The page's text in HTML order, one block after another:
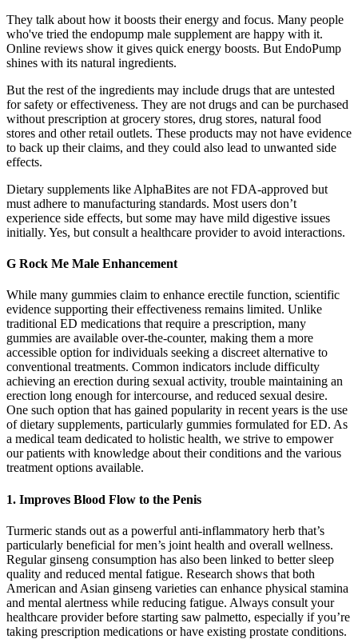
They talk about how it boosts their energy and focus. Many people
who've tried the endopump male supplement are happy with it.
Online reviews show it gives quick energy boosts. But EndoPump
shines with its natural ingredients.
But the rest of the ingredients may include drugs that are untested
for safety or effectiveness. They are not drugs and can be purchased
without prescription at grocery stores, drug stores, natural food
stores and other retail outlets. These products may not have evidence
to back up their claims, and they could also lead to unwanted side
effects.
Dietary supplements like AlphaBites are not FDA-approved but
must adhere to manufacturing standards. Most users don’t
experience side effects, but some may have mild digestive issues
initially. Yes, but consult a healthcare provider to avoid interactions.
G Rock Me Male Enhancement
While many gummies claim to enhance erectile function, scientific
evidence supporting their effectiveness remains limited. Unlike
traditional ED medications that require a prescription, many
gummies are available over-the-counter, making them a more
accessible option for individuals seeking a discreet alternative to
conventional treatments. Common indicators include difficulty
achieving an erection during sexual activity, trouble maintaining an
erection long enough for intercourse, and reduced sexual desire.
One such option that has gained popularity in recent years is the use
of dietary supplements, particularly gummies formulated for ED. As
a medical team dedicated to holistic health, we strive to empower
our patients with knowledge about their conditions and the various
treatment options available.
1. Improves Blood Flow to the Penis
Turmeric stands out as a powerful anti-inflammatory herb that’s
particularly beneficial for men’s joint health and overall wellness.
Regular ginseng consumption has also been linked to better sleep
quality and reduced mental fatigue. Research shows that both
American and Asian ginseng varieties can enhance physical stamina
and mental alertness while reducing fatigue. Always consult your
healthcare provider before starting saw palmetto, especially if you’re
taking prescription medications or have existing prostate conditions.